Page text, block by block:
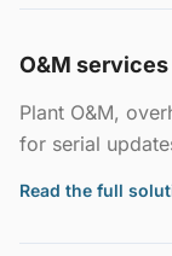
O&M services
Plant O&M,
for serial
Read the full